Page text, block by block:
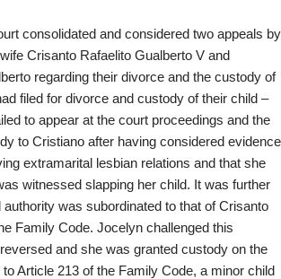
consolidated and considered two appeals by
Crisanto Rafaelito Gualberto V and
regarding their divorce and the custody of
filed for divorce and custody of their child –
to appear at the court proceedings and the
to Cristiano after having considered evidence
extramarital lesbian relations and that she
witnessed slapping her child. It was further
authority was subordinated to that of Crisanto
Family Code. Jocelyn challenged this
and she was granted custody on the
Article 213 of the Family Code, a minor child